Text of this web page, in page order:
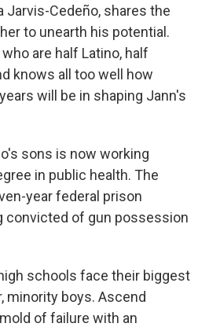
Jarvis-Cedeño, shares the
to unearth his potential.
are half Latino, half
knows all too well how
will be in shaping Jann's
sons is now working
in public health. The
year federal prison
convicted of gun possession
schools face their biggest
minority boys. Ascend
of failure with an